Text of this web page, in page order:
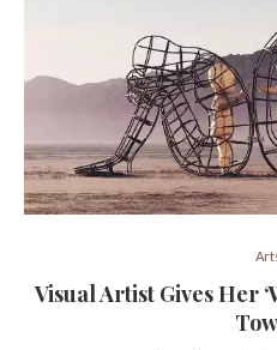
Visual Artist Gives Her